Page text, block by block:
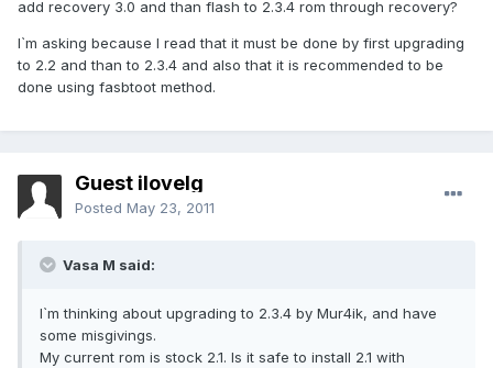
add recovery 3.0 and than flash to 2.3.4 rom through recovery?
I`m asking because I read that it must be done by first upgrading
to 2.2 and than to 2.3.4 and also that it is recommended to be
done using fasbtoot method.
Guest ilovelg
Posted May 23, 2011
Vasa M said:
I`m thinking about upgrading to 2.3.4 by Mur4ik, and have
some misgivings.
My current rom is stock 2.1. Is it safe to install 2.1 with